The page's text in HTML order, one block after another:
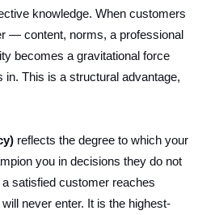
knowledge. When customers
— content, norms, a professional
becomes a gravitational force
in. This is a structural advantage,
reflects the degree to which your
you in decisions they do not
satisfied customer reaches
never enter. It is the highest-